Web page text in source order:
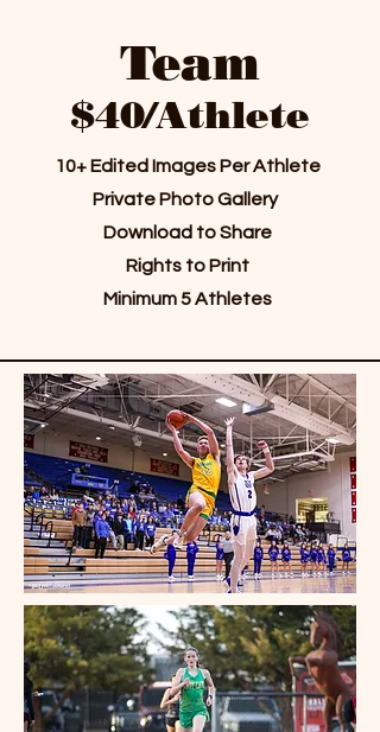
Team
$40/Athlete
10+ Edited Images Per Athlete
Private Photo Gallery
Download to Share
Rights to Print
Minimum 5 Athletes